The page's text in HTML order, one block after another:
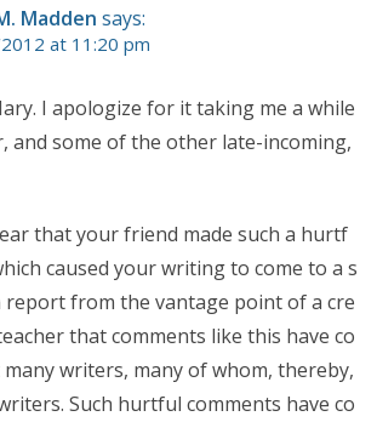
Madden says:
at 11:20 pm
I apologize for it taking me a while
and some of the other late-incoming,
that your friend made such a hurtf
caused your writing to come to a s
report from the vantage point of a cre
that comments like this have co
writers, many of whom, thereby,
Such hurtful comments have co